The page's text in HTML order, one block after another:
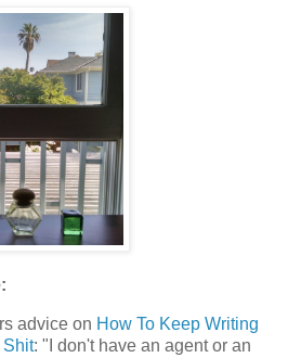
advice on How To Keep Writing
Shit: "I don't have an agent or an